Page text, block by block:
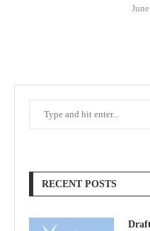
RECENT POSTS